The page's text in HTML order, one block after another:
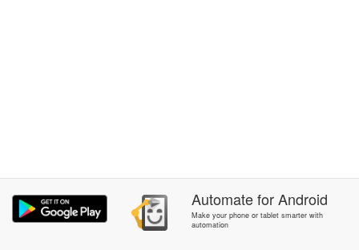
AutomateforAndroid
Make your phone or tablet smarter with
automation